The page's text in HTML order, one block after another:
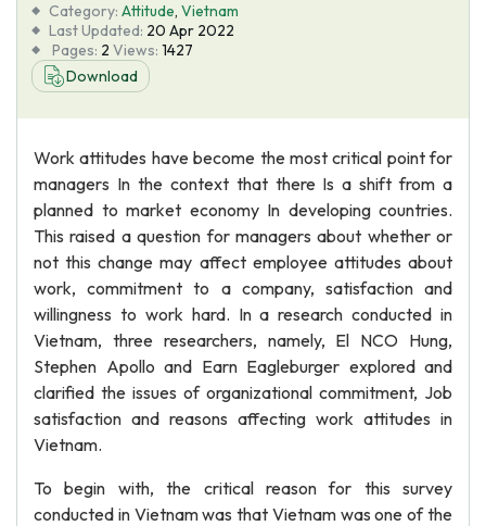
Tools
Blog
Category: Attitude, Vietnam
Last Updated: 20 Apr 2022
Pages: 2 Views: 1427
Download
Work attitudes have become the most critical point for
managers In the context that there Is a shift from a
planned to market economy In developing countries.
This raised a question for managers about whether or
not this change may affect employee attitudes about
work, commitment to a company, satisfaction and
willingness to work hard. In a research conducted in
Vietnam, three researchers, namely, El NCO Hung,
Stephen Apollo and Earn Eagleburger explored and
clarified the issues of organizational commitment, Job
satisfaction and reasons affecting work attitudes in
Vietnam.
To begin with, the critical reason for this survey
conducted in Vietnam was that Vietnam was one of the